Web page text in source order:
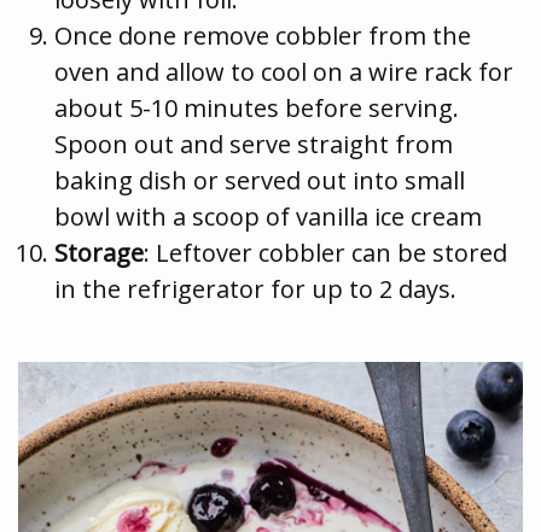
Once done remove cobbler from the
oven and allow to cool on a wire rack for
about 5-10 minutes before serving.
Spoon out and serve straight from
baking dish or served out into small
bowl with a scoop of vanilla ice cream
Storage: Leftover cobbler can be stored
in the refrigerator for up to 2 days.